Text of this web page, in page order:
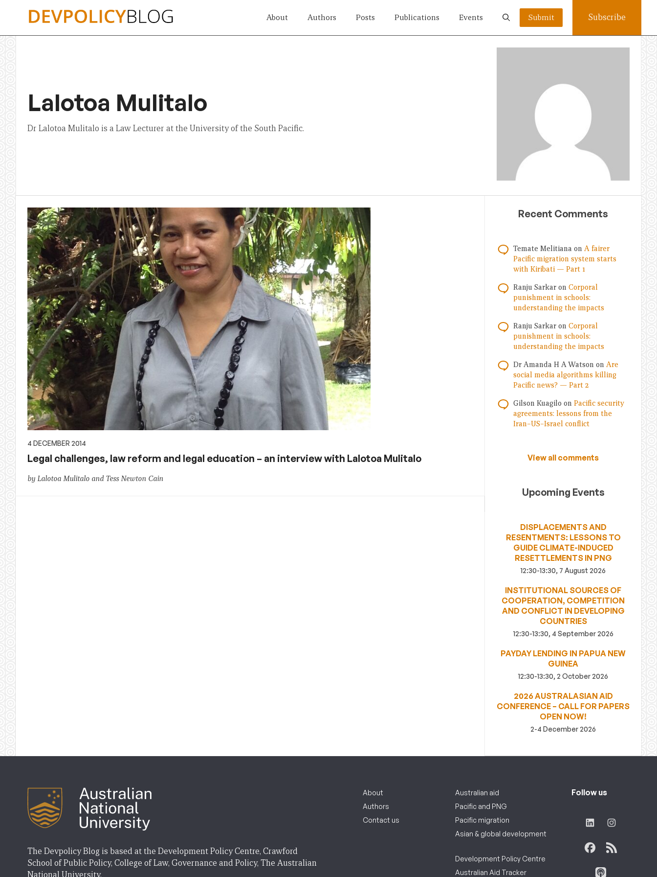
About Authors Posts Publications Events Submit Subscribe
Lalotoa Mulitalo
Dr Lalotoa Mulitalo is a Law Lecturer at the University of the South Pacific.
4 DECEMBER 2014
Legal challenges, law reform and legal education – an interview with Lalotoa Mulitalo
by Lalotoa Mulitalo and Tess Newton Cain
Recent Comments
Temate Melitiana on A fairer
Pacific migration system starts
with Kiribati — Part 1
Ranju Sarkar on Corporal
punishment in schools:
understanding the impacts
Ranju Sarkar on Corporal
punishment in schools:
understanding the impacts
Dr Amanda H A Watson on Are
social media algorithms killing
Pacific news? — Part 2
Gilson Kuagilo on Pacific security
agreements: lessons from the
Iran–US–Israel conflict
View all comments
Upcoming Events
DISPLACEMENTS AND
RESENTMENTS: LESSONS TO
GUIDE CLIMATE-INDUCED
RESETTLEMENTS IN PNG
12:30-13:30, 7 August 2026
INSTITUTIONAL SOURCES OF
COOPERATION, COMPETITION
AND CONFLICT IN DEVELOPING
COUNTRIES
12:30-13:30, 4 September 2026
PAYDAY LENDING IN PAPUA NEW
GUINEA
12:30-13:30, 2 October 2026
2026 AUSTRALASIAN AID
CONFERENCE – CALL FOR PAPERS
OPEN NOW!
2-4 December 2026
The Devpolicy Blog is based at the Development Policy Centre, Crawford
School of Public Policy, College of Law, Governance and Policy, The Australian
About
Authors
Contact us
Australian aid
Pacific and PNG
Pacific migration
Asian & global development
Development Policy Centre
Australian Aid Tracker
Follow us